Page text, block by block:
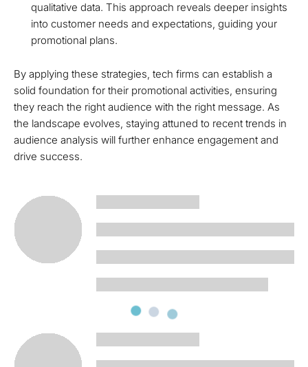
qualitative data. This approach reveals deeper insights
into customer needs and expectations, guiding your
promotional plans.
By applying these strategies, tech firms can establish a
solid foundation for their promotional activities, ensuring
they reach the right audience with the right message. As
the landscape evolves, staying attuned to recent trends in
audience analysis will further enhance engagement and
drive success.